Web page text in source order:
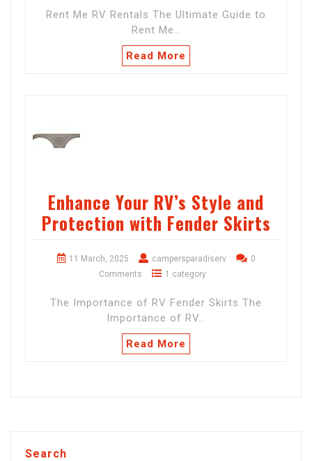
Rent Me RV Rentals The Ultimate Guide to
Rent Me…
Read More
Enhance Your RV’s Style and
Protection with Fender Skirts
11 March, 2025 campersparadiserv
0
Comments
1 category
The Importance of RV Fender Skirts The
Importance of RV…
Read More
Search